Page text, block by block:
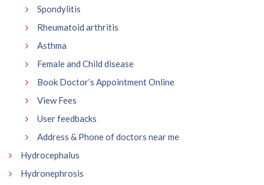
Spondylitis
Rheumatoid arthritis
Asthma
Female and Child disease
Book Doctor’s Appointment Online
View Fees
User feedbacks
Address & Phone of doctors near me
Hydrocephalus
Hydronephrosis